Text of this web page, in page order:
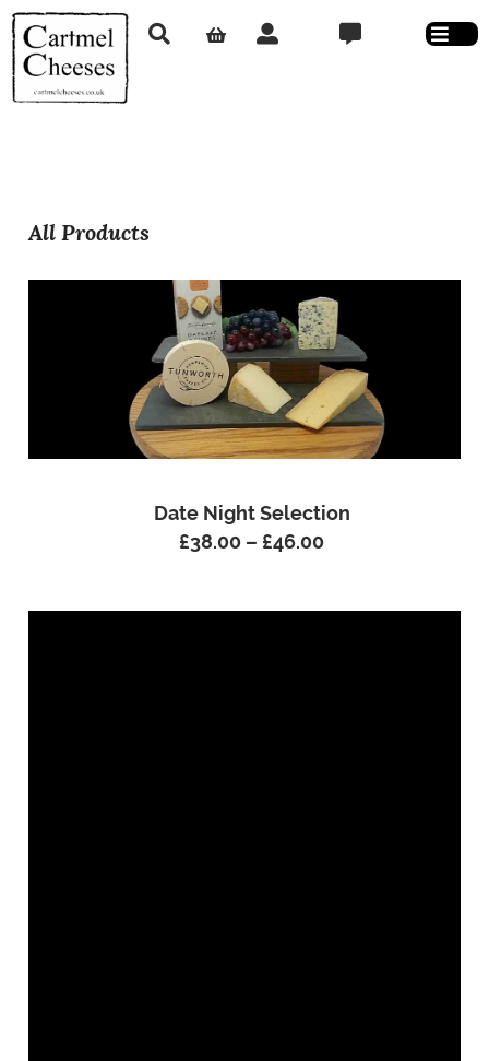
All Products
Date Night Selection
£38.00 – £46.00Price
through